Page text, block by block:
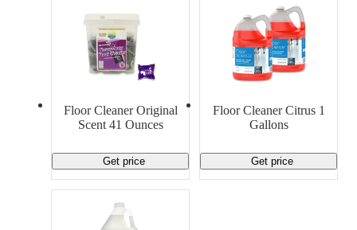
Floor Cleaner Original
Scent 41 Ounces
Get price
Floor Cleaner Citrus 1
Gallons
Get price